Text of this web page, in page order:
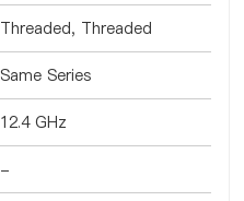
Threaded, Threaded
Same Series
12.4 GHz
-